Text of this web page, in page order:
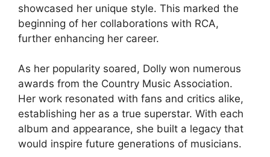
showcased her unique style. This marked the
beginning of her collaborations with RCA,
further enhancing her career.
As her popularity soared, Dolly won numerous
awards from the Country Music Association.
Her work resonated with fans and critics alike,
establishing her as a true superstar. With each
album and appearance, she built a legacy that
would inspire future generations of musicians.